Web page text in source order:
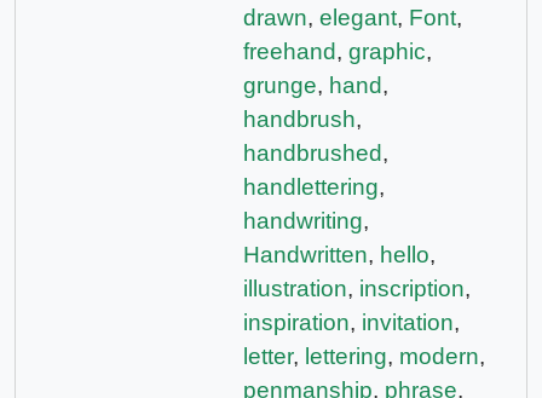
drawn, elegant, Font,
freehand, graphic,
grunge, hand,
handbrush,
handbrushed,
handlettering,
handwriting,
Handwritten, hello,
illustration, inscription,
inspiration, invitation,
letter, lettering, modern,
penmanship, phrase,